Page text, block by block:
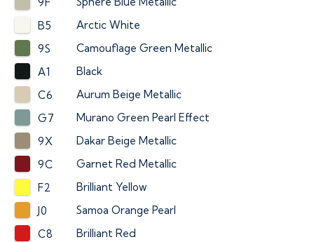
9F
B5
Arctic White
9S
Camouflage Green Metallic
A1
Black
C6
Aurum Beige Metallic
G7
Murano Green Pearl Effect
9X
Dakar Beige Metallic
9C
Garnet Red Metallic
F2
Brilliant Yellow
J0
Samoa Orange Pearl
C8
Brilliant Red